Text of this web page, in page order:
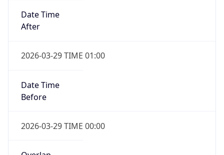
Date Time
After
2026-03-29 TIME 01:00
Date Time
Before
2026-03-29 TIME 00:00